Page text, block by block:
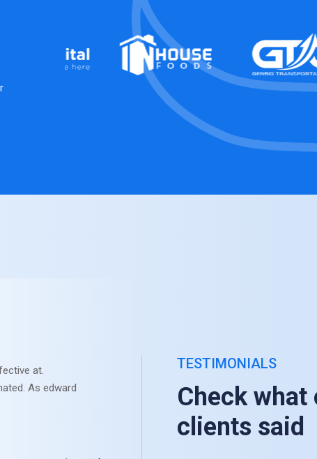
at.
As edward
Otherwise concealed
Sympathize interested
settle limits at in. Chamber
TESTIMONIALS
Check what
clients said